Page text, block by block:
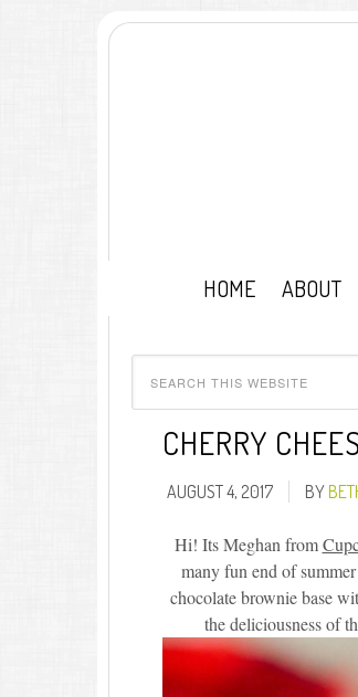
HOME ABOUT
CHERRY
AUGUST 4, 2017 BY
Hi! Its Meghan from
many fun end of
chocolate brownie base
the deliciousness of